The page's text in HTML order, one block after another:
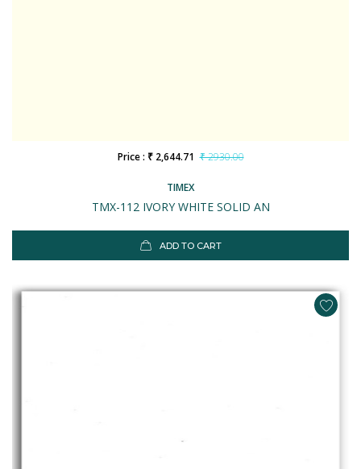
TIMEX
TMX-112 IVORY WHITE SOLID AN
Price : ₹ 2,644.71 ₹ 2930.00
ADD TO CART